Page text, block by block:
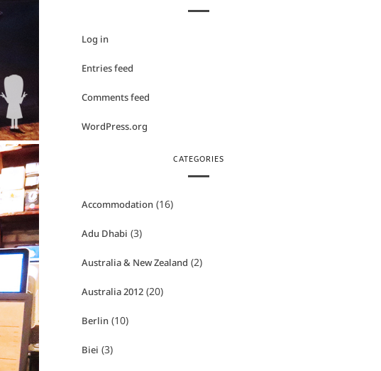
Log in
Entries feed
Comments feed
WordPress.org
CATEGORIES
Accommodation (16)
Adu Dhabi (3)
Australia & New Zealand (2)
Australia 2012 (20)
Berlin (10)
Biei (3)